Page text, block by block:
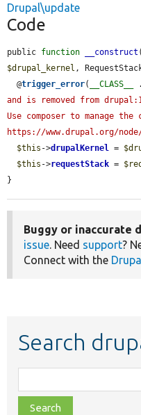
Drupal\update
Code
public function __construct
$drupal_kernel ,
  @
trigger_error( __CLASS__
and is removed from
Use composer to manage
https://www.drupal.org/
$this ->drupalKernel =
$this ->requestStack =
}
Buggy or inaccurate
issue. Need support?
Connect with the
Search
class,
file,